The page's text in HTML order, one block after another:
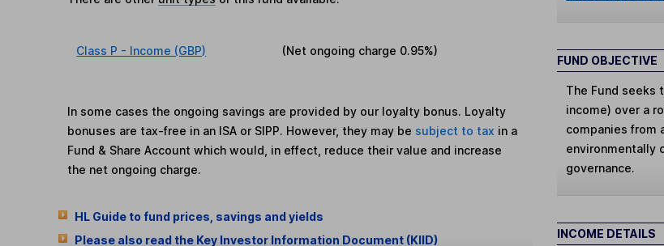
Class P - Income (GBP) (Net ongoing charge 0.95%)
In some cases the ongoing savings are provided by our loyalty bonus. Loyalty
bonuses are tax-free in an ISA or SIPP. However, they may be subject to tax in a
Fund & Share Account which would, in effect, reduce their value and increase
the net ongoing charge.
HL Guide to fund prices, savings and yields
Please also read the Key Investor Information Document (KIID)
FUND OBJECTIVE
The Fund seeks
income) over a
companies from
environmentally
governance.
INCOME DETAILS